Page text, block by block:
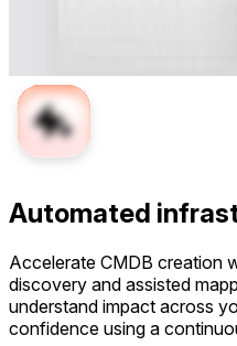
Automated
Accelerate CMDB creation
discovery and assisted
understand impact across
confidence using a